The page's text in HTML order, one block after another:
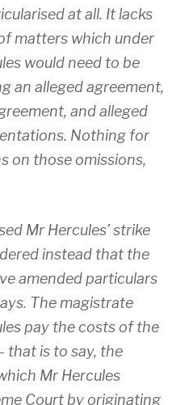
at all. It lacks
matters which under
would need to be
an alleged agreement,
and alleged
Nothing for
on those omissions,
Mr Hercules’ strike
instead that the
amended particulars
The magistrate
pay the costs of the
that is to say, the
Mr Hercules
Court by originating